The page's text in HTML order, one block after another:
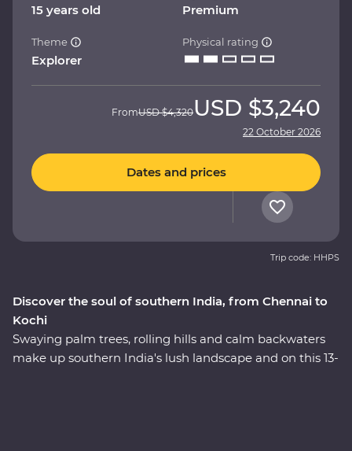
Discover the soul of southern India, from Chennai to
Kochi
Swaying palm trees, rolling hills and calm backwaters
make up southern India's lush landscape and on this 13-
15 years old Premium
Theme
Explorer
Physical rating
FromUSD $4,320USD $3,240
22 October 2026
Dates and prices
Trip code: HHPS